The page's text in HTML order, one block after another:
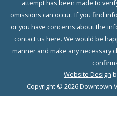
attempt has been made to
omissions can occur. If you find
or you have concerns about the
contact us here. We would be
manner and make any necessary
Website Design
Copyright © 2026 Downtown